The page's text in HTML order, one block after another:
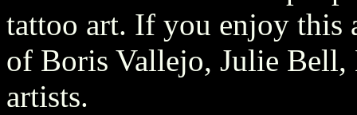
tattoo art. If you enjoy this
of Boris Vallejo, Julie Bell,
artists.